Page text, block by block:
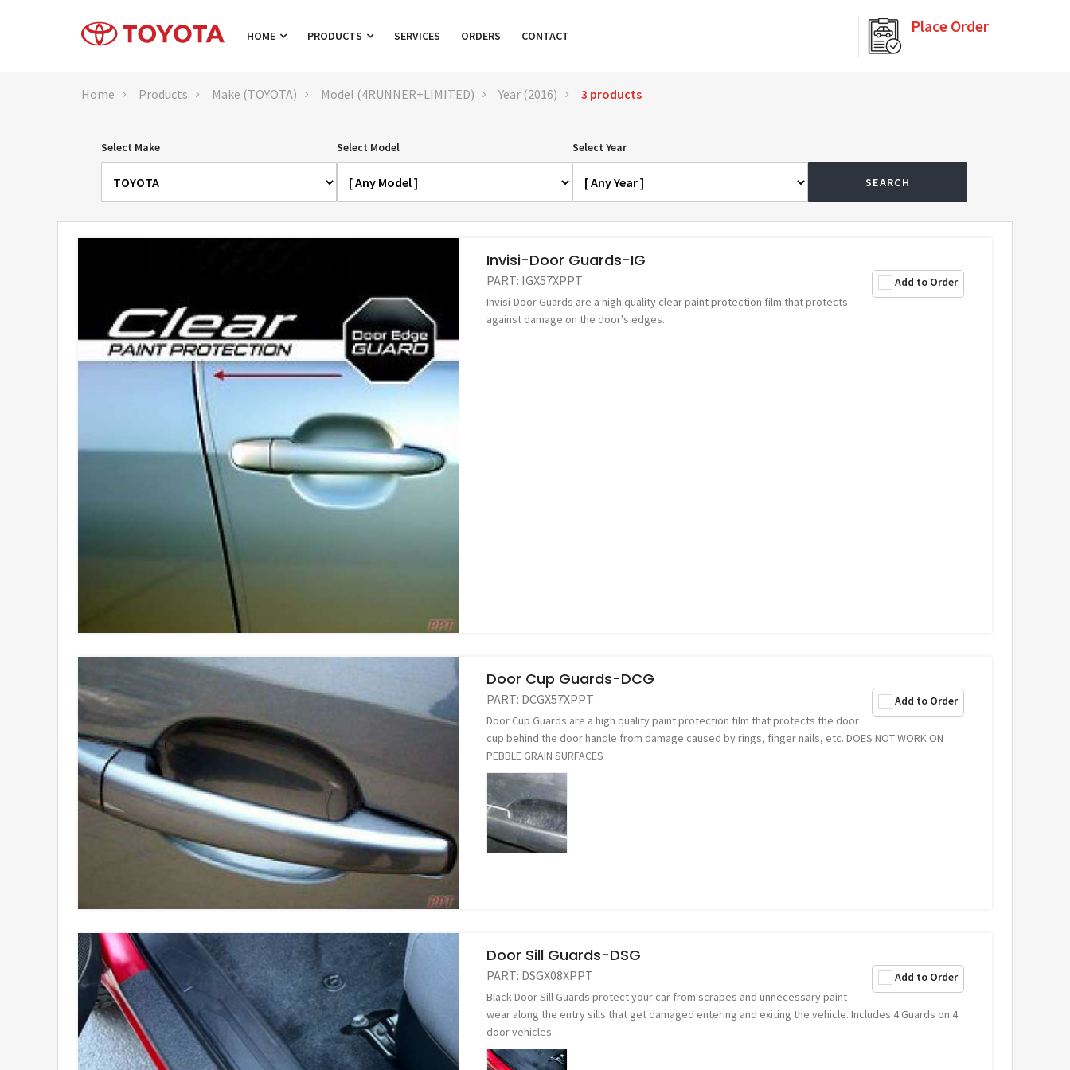
HOME PRODUCTS SERVICES ORDERS CONTACT Place Order
Home Products Make (TOYOTA) Model (4RUNNER+LIMITED) Year (2016) 3 products
Select Make Select Model Select Year
SEARCH
Invisi-Door Guards-IG
Add to Order
PART: IGX57XPPT
Invisi-Door Guards are a high quality clear paint protection film that protects
against damage on the door's edges.
Door Cup Guards-DCG
Add to Order
PART: DCGX57XPPT
Door Cup Guards are a high quality paint protection film that protects the door
cup behind the door handle from damage caused by rings, finger nails, etc. DOES NOT WORK ON
PEBBLE GRAIN SURFACES
Door Sill Guards-DSG
Add to Order
PART: DSGX08XPPT
Black Door Sill Guards protect your car from scrapes and unnecessary paint
wear along the entry sills that get damaged entering and exiting the vehicle. Includes 4 Guards on 4
door vehicles.